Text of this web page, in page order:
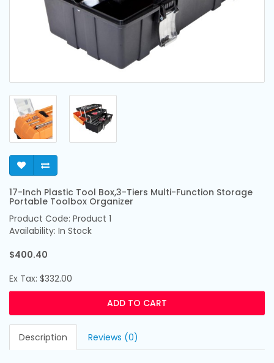
17-Inch Plastic Tool Box,3-Tiers Multi-Function Storage
Portable Toolbox Organizer
Product Code: Product 1
Availability: In Stock
$400.40
Ex Tax: $332.00
ADD TO CART
Description Reviews (0)